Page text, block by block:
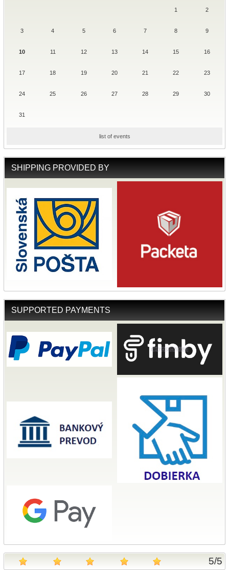
1 2
3 4 5 6 7 8 9
10 11 12 13 14 15 16
17 18 19 20 21 22 23
24 25 26 27 28 29 30
31
list of events
SHIPPING PROVIDED BY
SUPPORTED PAYMENTS
5/5